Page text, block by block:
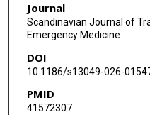
Journal
Scandinavian Journal of
Emergency Medicine
DOI
10.1186/s13049-026-
PMID
41572307